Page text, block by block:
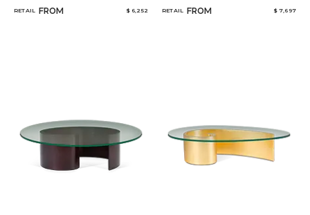
RETAIL FROM $ 6,252 RETAIL FROM $ 7,697